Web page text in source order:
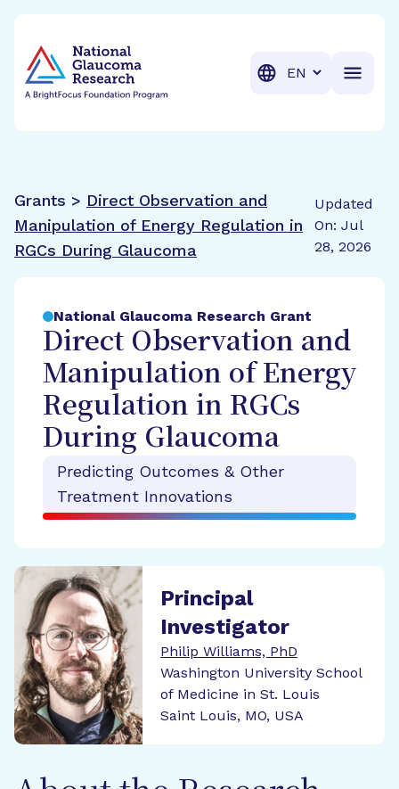
Translation
Grants > Direct Observation and
Manipulation of Energy Regulation in
RGCs During Glaucoma
Updated
On: Jul
28, 2026
National Glaucoma Research Grant
Direct Observation and
Manipulation of Energy
Regulation in RGCs
During Glaucoma
Predicting Outcomes & Other
Treatment Innovations
Principal
Investigator
Philip Williams, PhD
Washington University School
of Medicine in St. Louis
Saint Louis, MO, USA